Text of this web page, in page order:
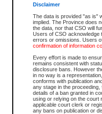
Disclaimer
The data is provided "as is"
implied. The Province does
the data, nor that CSO will
Users of CSO acknowledge
errors or omissions. Users
confirmation of information
Every effort is made to
remains consistent with
disclosure bans. However
in no way is a
conforms with publication
any stage in the
details of a ban granted in
using or relying on the court
applicable court clerk or
any bans on publication or